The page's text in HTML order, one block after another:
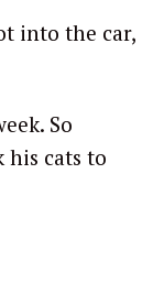
into the car,
So
his cats to